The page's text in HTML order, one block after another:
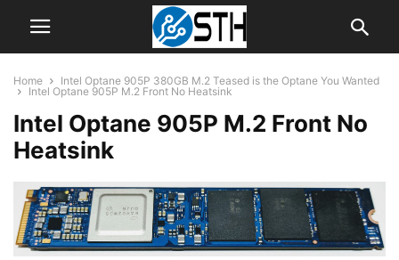
Home
Intel Optane 905P 380GB M.2 Teased is the Optane You Wanted
Intel Optane 905P M.2 Front No Heatsink
Intel Optane 905P M.2 Front No
Heatsink